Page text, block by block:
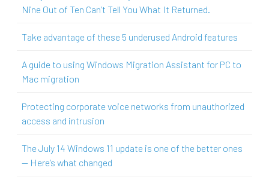
Nine Out of Ten Can’t Tell You What It Returned.
Take advantage of these 5 underused Android features
A guide to using Windows Migration Assistant for PC to
Mac migration
Protecting corporate voice networks from unauthorized
access and intrusion
The July 14 Windows 11 update is one of the better ones
— Here’s what changed